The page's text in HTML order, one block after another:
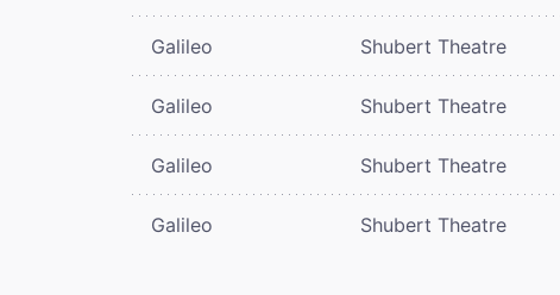
Galileo Shubert Theatre
Galileo Shubert Theatre
Galileo Shubert Theatre
Galileo Shubert Theatre